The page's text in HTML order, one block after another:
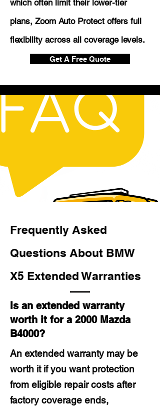
which often limit their lower-tier
plans, Zoom Auto Protect offers full
flexibility across all coverage levels.
Get A Free Quote
Frequently Asked
Questions About BMW
X5 Extended Warranties
Is an extended warranty
worth it for a 2000 Mazda
B4000?
An extended warranty may be
worth it if you want protection
from eligible repair costs after
factory coverage ends,